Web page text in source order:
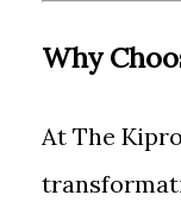
Why
At The